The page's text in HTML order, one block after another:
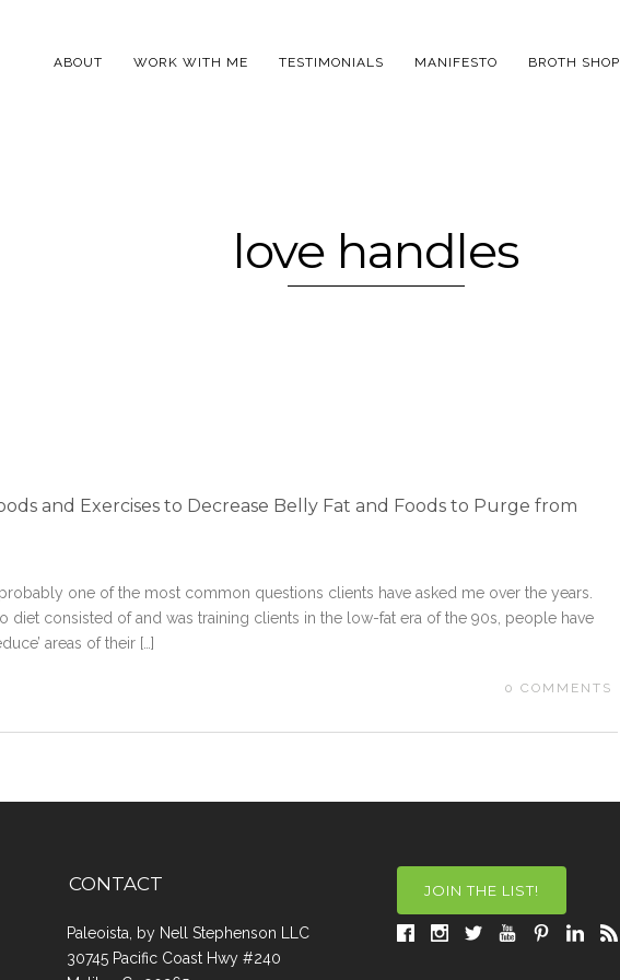
ABOUT WORK WITH ME TESTIMONIALS MANIFESTO BROTH SHOP
love handles
and Exercises to Decrease Belly Fat and Foods to Purge from
probably one of the most common questions clients have asked me over the years.
diet consisted of and was training clients in the low-fat era of the 90s, people have
areas of their […]
0 COMMENTS
CONTACT
Paleoista, by Nell Stephenson LLC
30745 Pacific Coast Hwy #240
JOIN THE LIST!